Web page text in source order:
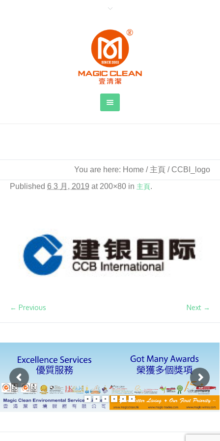
You are here: Home / 主頁 / CCBI_logo
Published 6 3 月, 2019 at 200×80 in 主頁.
← Previous Next →